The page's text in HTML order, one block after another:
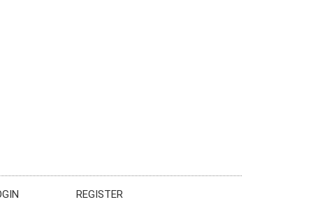
REGISTER